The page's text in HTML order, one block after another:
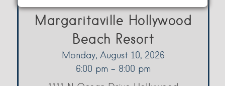
Margaritaville Hollywood
Beach Resort
Monday, August 10, 2026
6:00 pm - 8:00 pm